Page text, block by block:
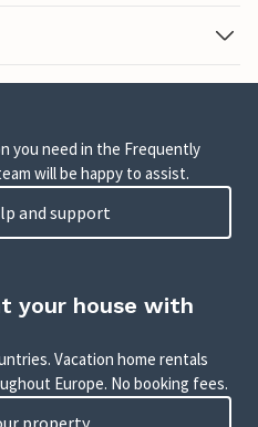
you need in the Frequently
will be happy to assist.
and support
your house with
Vacation home rentals
Europe. No booking fees.